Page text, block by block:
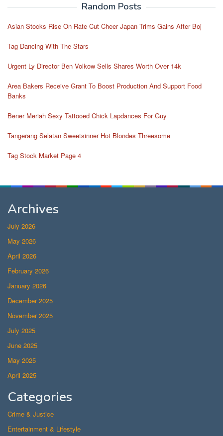
Random Posts
Asian Stocks Rise On Rate Cut Cheer Japan Trims Gains After Boj
Tag Dancing With The Stars
Urgent Ly Director Ben Volkow Sells Shares Worth Over 14k
Area Bakers Receive Grant To Boost Production And Support Food
Banks
Bener Meriah Sexy Tattooed Chick Lapdances For Guy
Tangerang Selatan Sweetsinner Hot Blondes Threesome
Tag Stock Market Page 4
Archives
July 2026
May 2026
April 2026
February 2026
January 2026
December 2025
November 2025
July 2025
June 2025
May 2025
April 2025
Categories
Crime & Justice
Entertainment & Lifestyle